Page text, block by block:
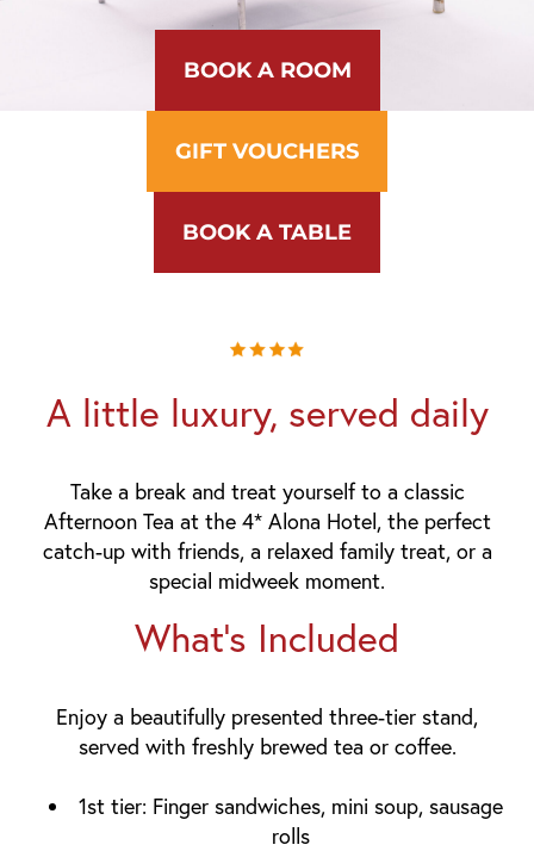
BOOK A ROOM
GIFT VOUCHERS
BOOK A TABLE
A little luxury, served daily
Take a break and treat yourself to a classic
Afternoon Tea at the 4* Alona Hotel, the perfect
catch-up with friends, a relaxed family treat, or a
special midweek moment.
What's Included
Enjoy a beautifully presented three-tier stand,
served with freshly brewed tea or coffee.
1st tier: Finger sandwiches, mini soup, sausage
rolls